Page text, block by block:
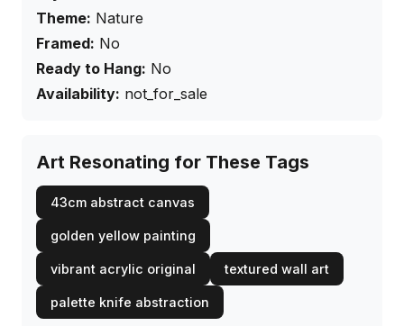
Theme: Nature
Framed: No
Ready to Hang: No
Availability: not_for_sale
Art Resonating for These Tags
43cm abstract canvas
golden yellow painting
vibrant acrylic original textured wall art
palette knife abstraction